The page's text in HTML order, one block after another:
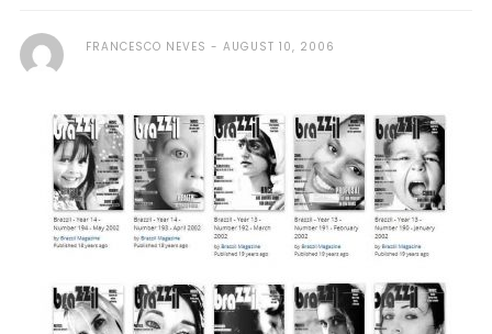
FRANCESCO NEVES AUGUST 10, 2006